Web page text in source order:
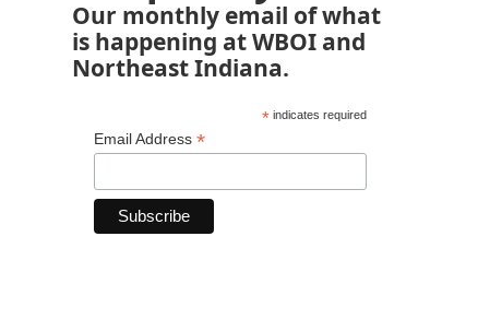
Our monthly email of what
is happening at WBOI and
Northeast Indiana.
*indicates required
Email Address *